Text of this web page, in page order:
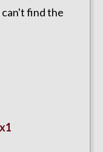
can't find the